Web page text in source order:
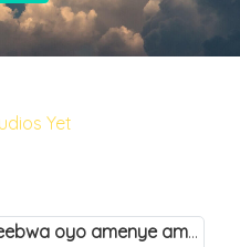
Yet
(b) Emitango egiweebwa oyo amenye amateeka mu Hijja. 34